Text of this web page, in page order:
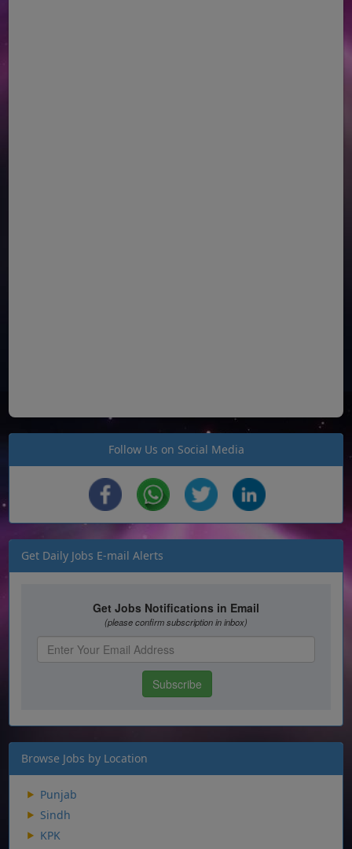
Follow Us on Social Media
Get Daily Jobs E-mail Alerts
Browse Jobs by Location
Punjab
Sindh
KPK